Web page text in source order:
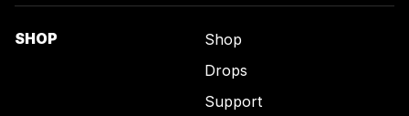
SHOP
Shop
Drops
Support